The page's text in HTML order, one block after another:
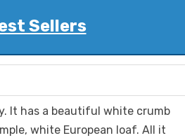
Sellers
It has a beautiful white crumb
white European loaf. All it